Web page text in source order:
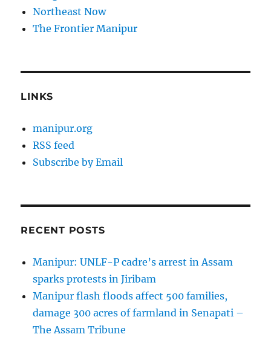
Northeast Now
The Frontier Manipur
LINKS
manipur.org
RSS feed
Subscribe by Email
RECENT POSTS
Manipur: UNLF-P cadre’s arrest in Assam
sparks protests in Jiribam
Manipur flash floods affect 500 families,
damage 300 acres of farmland in Senapati –
The Assam Tribune